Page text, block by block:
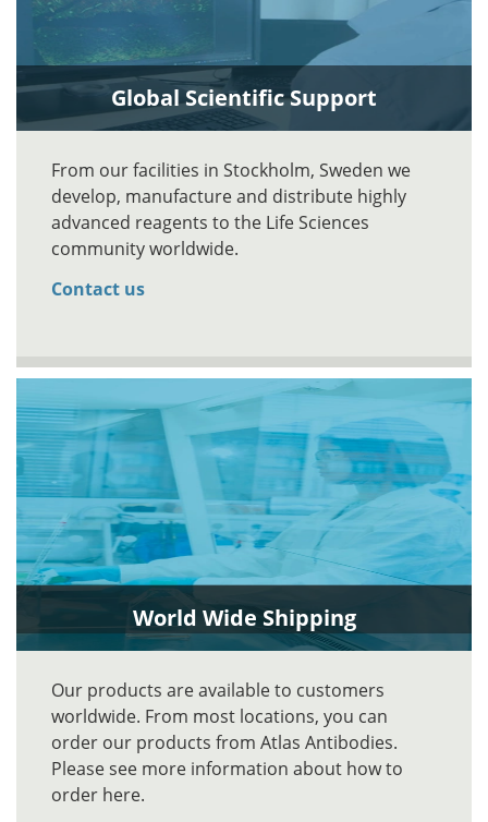
Global Scientific Support
From our facilities in Stockholm, Sweden we
develop, manufacture and distribute highly
advanced reagents to the Life Sciences
community worldwide.
Contact us
World Wide Shipping
Our products are available to customers
worldwide. From most locations, you can
order our products from Atlas Antibodies.
Please see more information about how to
order here.